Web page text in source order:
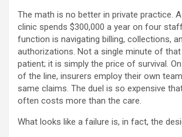
The math is no better in private practice. A
clinic spends $300,000 a year on four
function is navigating billing, collections,
authorizations. Not a single minute of
patient; it is simply the price of survival.
of the line, insurers employ their own
same claims. The duel is so expensive
often costs more than the care.
What looks like a failure is, in fact, the